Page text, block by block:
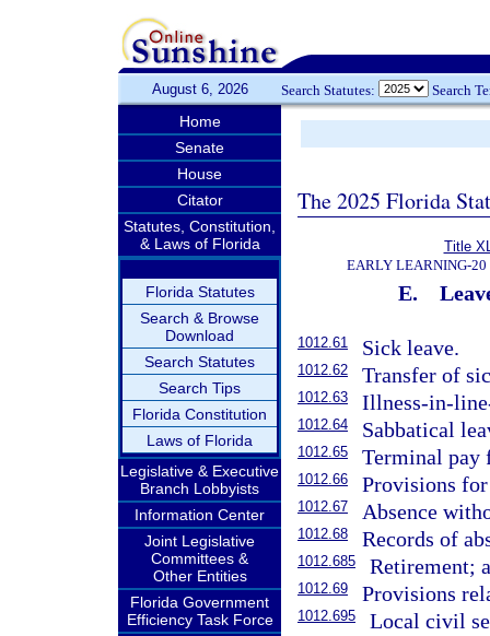
August 6, 2026 Search Statutes: Search
Home
Senate
House
Citator
Statutes, Constitution,
& Laws of Florida
Florida Statutes
Search & Browse
Download
Search Statutes
Search Tips
Florida Constitution
Laws of Florida
Legislative & Executive
Branch Lobbyists
Information Center
Joint Legislative
Committees &
Other Entities
Florida Government
Efficiency Task Force
The 2025 Florida
Title
EARLY LEARNING-20
E.
1012.61 Sick leave.
1012.62 Transfer of
1012.63 Illness-in-
1012.64 Sabbatical
1012.65 Terminal pay
1012.66 Provisions for
1012.67 Absence
1012.68 Records of
1012.685 Retirement;
1012.69 Provisions
1012.695 Local civil